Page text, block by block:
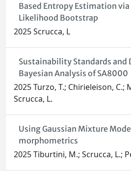
Based Entropy Estimation
Likelihood Bootstrap
2025 Scrucca, L
Sustainability Standards and
Bayesian Analysis of SA8000
2025 Turzo, T.; Chirieleison, C.;
Scrucca, L.
Using Gaussian Mixture
morphometrics
2025 Tiburtini, M.; Scrucca, L.;